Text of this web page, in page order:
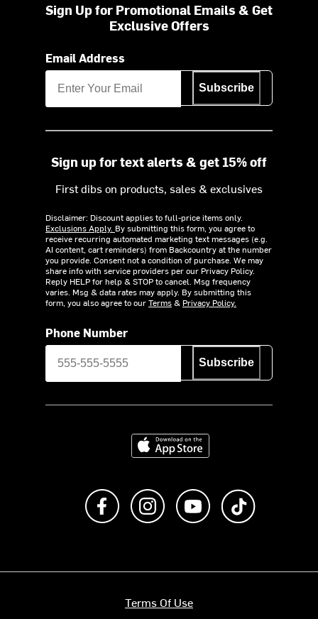
Sign Up for Promotional Emails & Get
Exclusive Offers
Email Address
Subscribe
Sign up for text alerts & get 15% off
First dibs on products, sales & exclusives
Disclaimer: Discount applies to full-price items only.
Exclusions Apply. By submitting this form, you agree to
receive recurring automated marketing text messages (e.g.
AI content, cart reminders) from Backcountry at the number
you provide. Consent not a condition of purchase. We may
share info with service providers per our Privacy Policy.
Reply HELP for help & STOP to cancel. Msg frequency
varies. Msg & data rates may apply. By submitting this
form, you also agree to ourTerms& Privacy Policy.
Phone Number
Subscribe
Download on the App Store
Like us on FacebookFollow us on Instagram
Subscribe to us on
Terms Of Use